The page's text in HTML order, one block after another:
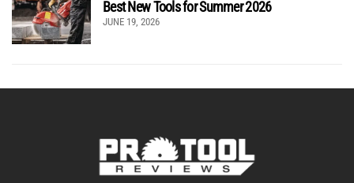
Best New Tools for Summer 2026
JUNE 19, 2026